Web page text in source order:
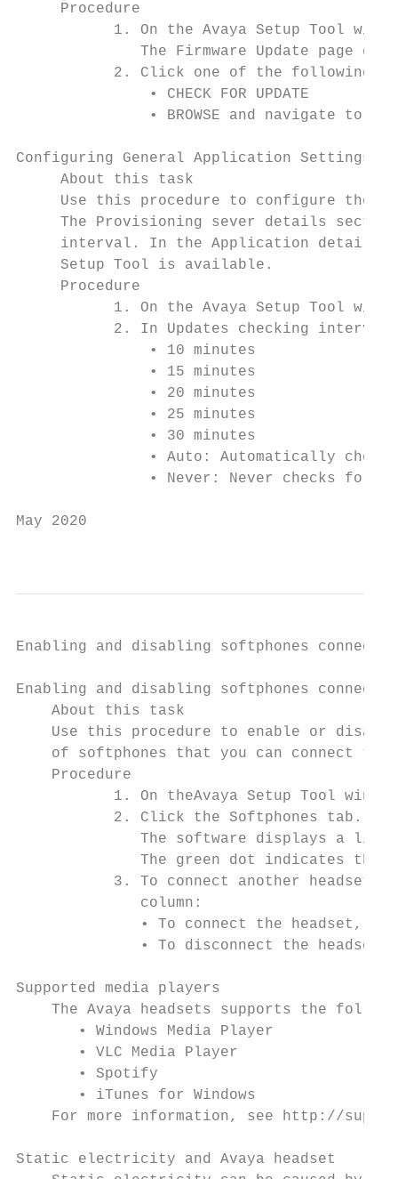
     Procedure
1. On the Avaya Setup Tool
The Firmware Update page
           2. Click one of the following:
               • CHECK FOR UPDATE
• BROWSE and navigate to
Configuring General Application Settings
     About this task
Use this procedure to configure the
The Provisioning sever details
interval. In the Application details
     Setup Tool is available.
     Procedure
1. On the Avaya Setup Tool
2. In Updates checking
               • 10 minutes
               • 15 minutes
               • 20 minutes
               • 25 minutes
               • 30 minutes
• Auto: Automatically
• Never: Never checks for
May 2020
Enabling and disabling softphones
Enabling and disabling softphones
    About this task
Use this procedure to enable or
of softphones that you can connect to
    Procedure
1. On theAvaya Setup Tool
           2. Click the Softphones tab.
The software displays a
The green dot indicates the
3. To connect another headset
              column:
• To connect the headset,
• To disconnect the headset,
Supported media players
The Avaya headsets supports the
       • Windows Media Player
       • VLC Media Player
       • Spotify
       • iTunes for Windows
For more information, see http://
Static electricity and Avaya headset